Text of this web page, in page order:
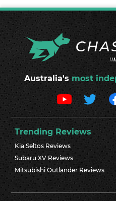
Australia's most
Trending Reviews
Kia Seltos Reviews
Subaru XV Reviews
Mitsubishi Outlander Reviews